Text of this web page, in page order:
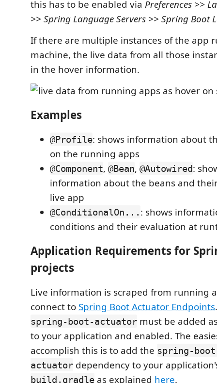
this has to be enabled via Preferences >>
>> Spring Language Servers >> Spring Boot
If there are multiple instances of the app
machine, the live data from all those
in the hover information.
Examples
@Profile: shows information about
on the running apps
@Component, @Bean, @Autowired:
information about the beans and
live app
@ConditionalOn... : shows
conditions and their evaluation at
Application Requirements for
projects
Live information is scraped from running
connect to Spring Boot Actuator Endpoints
spring-boot-actuator must be added
to your application and enabled. The
accomplish this is to add the spring-
actuator dependency to your
build.gradle as explained here.